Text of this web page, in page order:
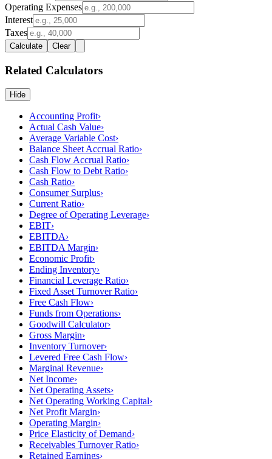
Operating Expenses
Interest
Taxes
Calculate Clear
Related Calculators
Hide
Accounting Profit›
Actual Cash Value›
Average Variable Cost›
Balance Sheet Accrual Ratio›
Cash Flow Accrual Ratio›
Cash Flow to Debt Ratio›
Cash Ratio›
Consumer Surplus›
Current Ratio›
Degree of Operating Leverage›
EBIT›
EBITDA›
EBITDA Margin›
Economic Profit›
Ending Inventory›
Financial Leverage Ratio›
Fixed Asset Turnover Ratio›
Free Cash Flow›
Funds from Operations›
Goodwill Calculator›
Gross Margin›
Inventory Turnover›
Levered Free Cash Flow›
Marginal Revenue›
Net Income›
Net Operating Assets›
Net Operating Working Capital›
Net Profit Margin›
Operating Margin›
Price Elasticity of Demand›
Receivables Turnover Ratio›
Retained Earnings›